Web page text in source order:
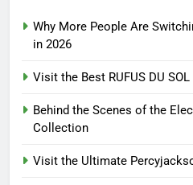
Why More People Are
in 2026
Visit the Best RUFUS DU
Behind the Scenes of the
Collection
Visit the Ultimate